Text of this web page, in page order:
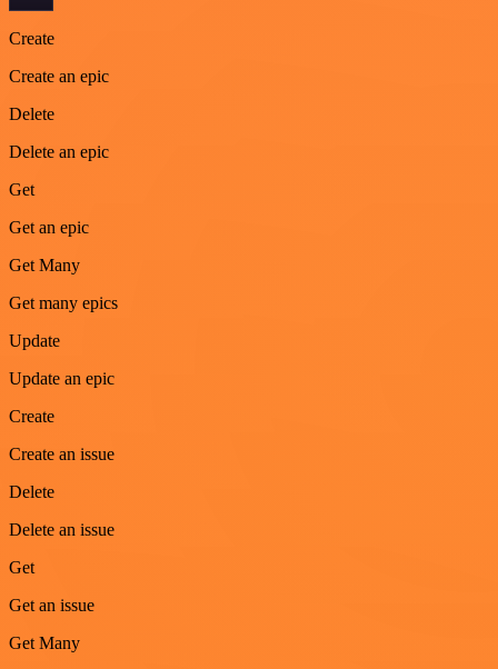
Create
Create an epic
Delete
Delete an epic
Get
Get an epic
Get Many
Get many epics
Update
Update an epic
Create
Create an issue
Delete
Delete an issue
Get
Get an issue
Get Many